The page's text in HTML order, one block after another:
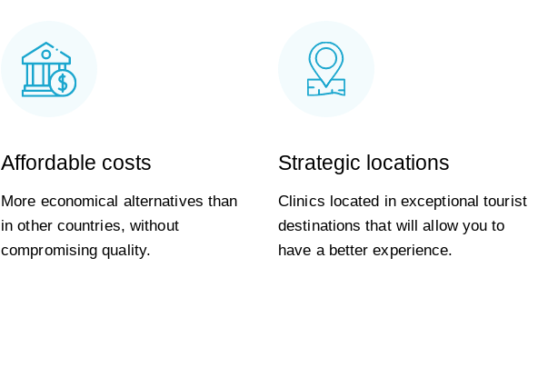
Affordable costs
More economical alternatives than
in other countries, without
compromising quality.
Strategic locations
Clinics located in exceptional tourist
destinations that will allow you to
have a better experience.